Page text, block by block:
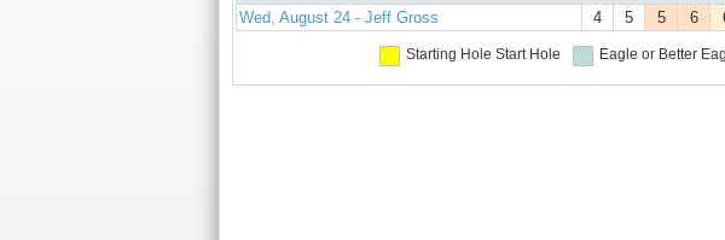
Wed, August 24 - Jeff Gross
4 5 5 6
Starting Hole Start Hole Eagle or Better